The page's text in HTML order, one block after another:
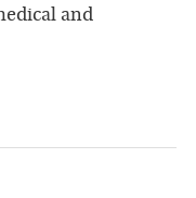
and